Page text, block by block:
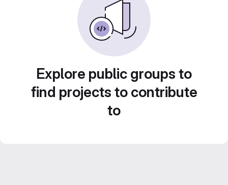
Explore public groups to
find projects to contribute
to